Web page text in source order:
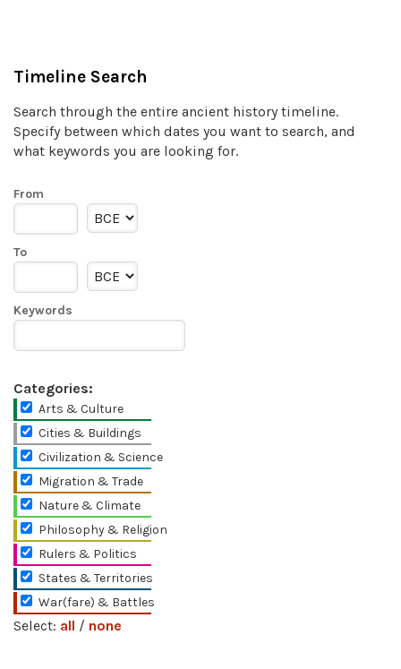
Timeline Search
Search through the entire ancient history timeline.
Specify between which dates you want to search, and
what keywords you are looking for.
From
To
Keywords
Categories:
Arts & Culture
Cities & Buildings
Civilization & Science
Migration & Trade
Nature & Climate
Philosophy & Religion
Rulers & Politics
States & Territories
War(fare) & Battles
Select: all / none